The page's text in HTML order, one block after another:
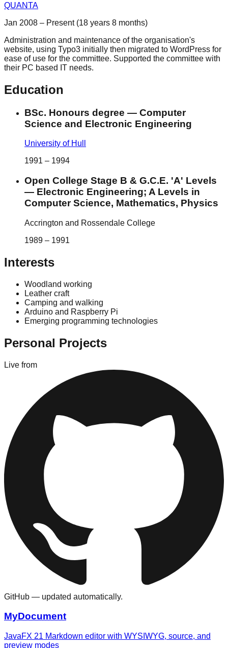
QUANTA
Jan 2008 – Present (18 years 8 months)
Administration and maintenance of the organisation's
website, using Typo3 initially then migrated to WordPress for
ease of use for the committee. Supported the committee with
their PC based IT needs.
Education
BSc. Honours degree — Computer
Science and Electronic Engineering
University of Hull
1991 – 1994
Open College Stage B & G.C.E. 'A' Levels
— Electronic Engineering; A Levels in
Computer Science, Mathematics, Physics
Accrington and Rossendale College
1989 – 1991
Interests
Woodland working
Leather craft
Camping and walking
Arduino and Raspberry Pi
Emerging programming technologies
Personal Projects
Live from
GitHub — updated automatically.
MyDocument
JavaFX 21 Markdown editor with WYSIWYG, source, and
preview modes